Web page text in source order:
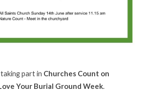
part in Churches Count on
Your Burial Ground Week.